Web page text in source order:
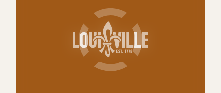
Total Sq. Feet: 900
Learn More Website